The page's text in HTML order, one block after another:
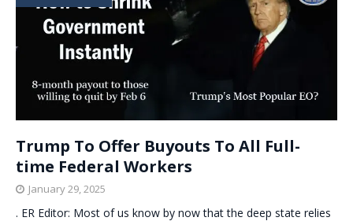
Trump To Offer Buyouts To All Full-
time Federal Workers
January 29, 2025
. ER Editor: Most of us know by now that the deep state relies